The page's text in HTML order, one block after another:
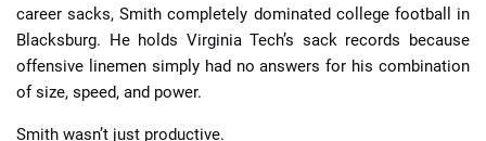
career sacks, Smith completely dominated college football in
Blacksburg. He holds Virginia Tech’s sack records because
offensive linemen simply had no answers for his combination
of size, speed, and power.
Smith wasn’t just productive.